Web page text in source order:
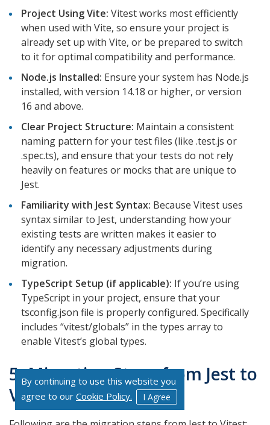
By continuing to use this website you
agree to our Cookie Policy. I Agree
Project Using Vite: Vitest works most efficiently
when used with Vite, so ensure your project is
already set up with Vite, or be prepared to switch
to it for optimal compatibility and performance.
Node.js Installed: Ensure your system has Node.js
installed, with version 14.18 or higher, or version
16 and above.
Clear Project Structure: Maintain a consistent
naming pattern for your test files (like .test.js or
.spec.ts), and ensure that your tests do not rely
heavily on features or mocks that are unique to
Jest.
Familiarity with Jest Syntax: Because Vitest uses
syntax similar to Jest, understanding how your
existing tests are written makes it easier to
identify any necessary adjustments during
migration.
TypeScript Setup (if applicable): If you’re using
TypeScript in your project, ensure that your
tsconfig.json file is properly configured. Specifically
includes “vitest/globals” in the types array to
enable Vitest’s global types.
5. Migration Steps from Jest to
Vitest